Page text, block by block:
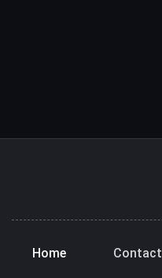
Home Contact